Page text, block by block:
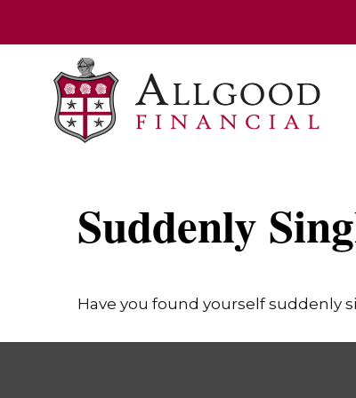
Suddenly
Have you found yourself suddenly